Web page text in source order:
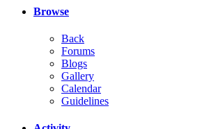
Browse
Back
Forums
Blogs
Gallery
Calendar
Guidelines